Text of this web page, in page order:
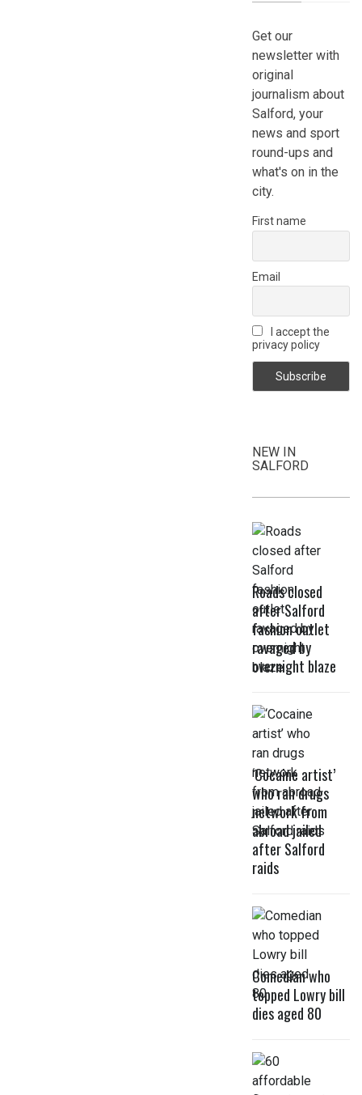
Get our
newsletter with
original
journalism about
Salford, your
news and sport
round-ups and
what's on in the
city.
First name
Email
I accept the
privacy policy
NEW IN
SALFORD
Roads closed
after Salford
fashion outlet
ravaged by
overnight blaze
‘Cocaine artist’
who ran drugs
network from
abroad jailed
after Salford
raids
Comedian who
topped Lowry bill
dies aged 80